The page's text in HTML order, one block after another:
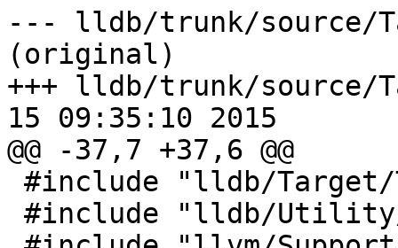
--- lldb/trunk/source/
(original)
+++ lldb/trunk/source/
15 09:35:10 2015
@@ -37,7 +37,6 @@